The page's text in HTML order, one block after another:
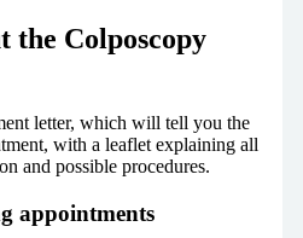
the Colposcopy
letter, which will tell you the
with a leaflet explaining all
and possible procedures.
appointments